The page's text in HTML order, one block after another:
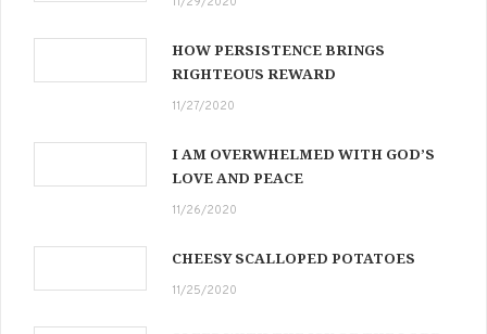
HOW PERSISTENCE BRINGS
RIGHTEOUS REWARD
11/27/2020
I AM OVERWHELMED WITH GOD’S
LOVE AND PEACE
11/26/2020
CHEESY SCALLOPED POTATOES
11/25/2020